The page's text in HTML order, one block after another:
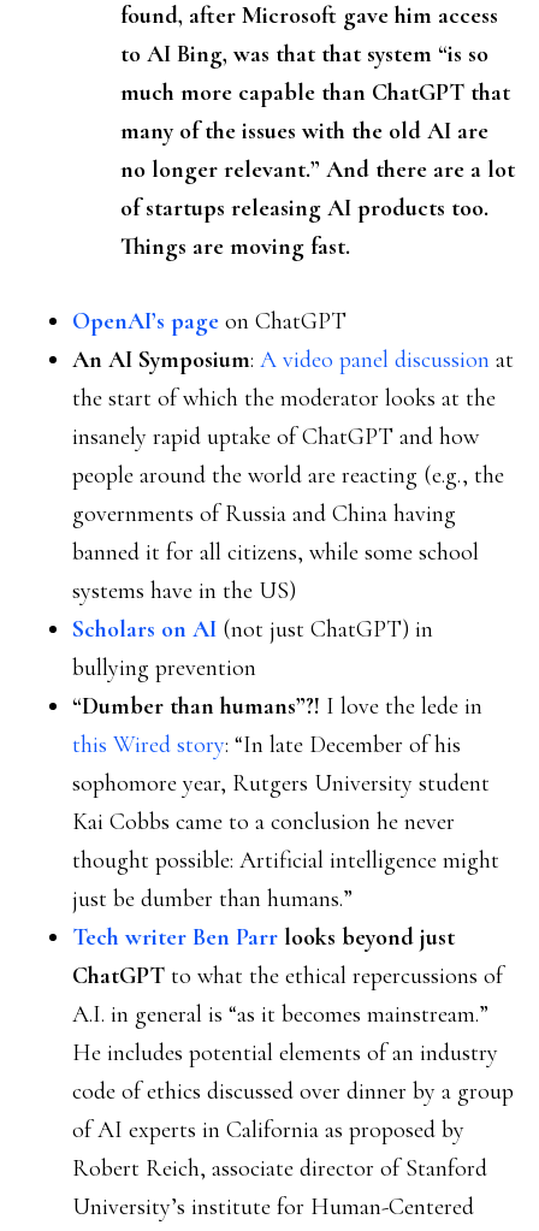
found, after Microsoft gave him access
to AI Bing, was that that system “is so
much more capable than ChatGPT that
many of the issues with the old AI are
no longer relevant.” And there are a lot
of startups releasing AI products too.
Things are moving fast.
OpenAI’s page on ChatGPT
An AI Symposium: A video panel discussion at
the start of which the moderator looks at the
insanely rapid uptake of ChatGPT and how
people around the world are reacting (e.g., the
governments of Russia and China having
banned it for all citizens, while some school
systems have in the US)
Scholars on AI (not just ChatGPT) in
bullying prevention
“Dumber than humans”?! I love the lede in
this Wired story: “In late December of his
sophomore year, Rutgers University student
Kai Cobbs came to a conclusion he never
thought possible: Artificial intelligence might
just be dumber than humans.”
Tech writer Ben Parr looks beyond just
ChatGPT to what the ethical repercussions of
A.I. in general is “as it becomes mainstream.”
He includes potential elements of an industry
code of ethics discussed over dinner by a group
of AI experts in California as proposed by
Robert Reich, associate director of Stanford
University’s institute for Human-Centered